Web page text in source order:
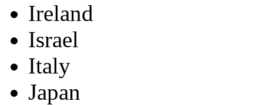
Ireland
Israel
Italy
Japan